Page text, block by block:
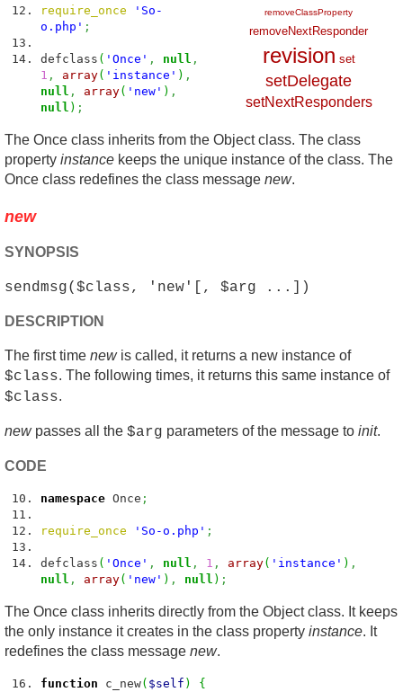
removeClassProperty
removeNextResponder
revision set
setDelegate
setNextResponders
require_once
'So-
o.php' ;
defclass ( 'Once' , null ,
1 , array( 'instance' ) ,
null , array( 'new' ) ,
null ) ;
The Once class inherits from the Object class. The class
property instance keeps the unique instance of the class. The
Once class redefines the class message new.
new
SYNOPSIS
sendmsg($class, 'new'[, $arg ...])
DESCRIPTION
The first time newis called, it returns a new instance of
$class. The following times, it returns this same instance of
$class.
newpasses all the $arg parameters of the message to init.
CODE
namespace Once ;
require_once 'So-o.php' ;
defclass ( 'Once' , null , 1 , array( 'instance' ) ,
null , array( 'new' ) , null ) ;
The Once class inherits directly from the Object class. It keeps
the only instance it creates in the class property instance. It
redefines the class message new.
function c_new( $self )
{